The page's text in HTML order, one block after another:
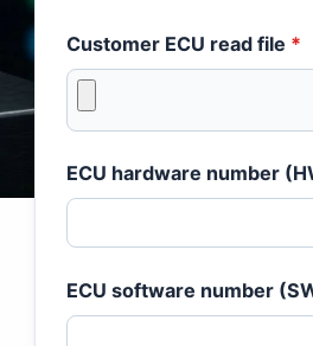
Customer ECU read file *
ECU hardware number
ECU software number